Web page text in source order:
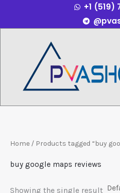
+1 (519)
Home / Products tagged “buy
buy google maps reviews
Showing the single result